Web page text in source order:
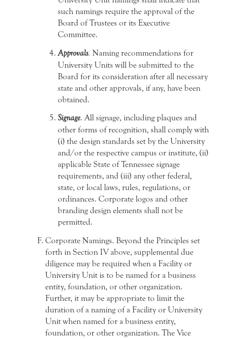
such namings require the approval of the
Board of Trustees or its Executive
Committee.
Approvals. Naming recommendations for
University Units will be submitted to the
Board for its consideration after all necessary
state and other approvals, if any, have been
obtained.
Signage. All signage, including plaques and
other forms of recognition, shall comply with
(i) the design standards set by the University
and/or the respective campus or institute, (ii)
applicable State of Tennessee signage
requirements, and (iii) any other federal,
state, or local laws, rules, regulations, or
ordinances. Corporate logos and other
branding design elements shall not be
permitted.
Corporate Namings. Beyond the Principles set
forth in Section IV above, supplemental due
diligence may be required when a Facility or
University Unit is to be named for a business
entity, foundation, or other organization.
Further, it may be appropriate to limit the
duration of a naming of a Facility or University
Unit when named for a business entity,
foundation, or other organization. The Vice